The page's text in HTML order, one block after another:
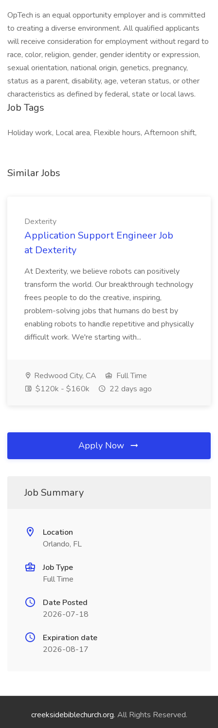
OpTech is an equal opportunity employer and is committed
to creating a diverse environment. All qualified applicants
will receive consideration for employment without regard to
race, color, religion, gender, gender identity or expression,
sexual orientation, national origin, genetics, pregnancy,
status as a parent, disability, age, veteran status, or other
characteristics as defined by federal, state or local laws.
Job Tags
Holiday work, Local area, Flexible hours, Afternoon shift,
Similar Jobs
Dexterity
Application Support Engineer Job
at Dexterity
At Dexterity, we believe robots can positively
transform the world. Our breakthrough technology
frees people to do the creative, inspiring,
problem-solving jobs that humans do best by
enabling robots to handle repetitive and physically
difficult work. We're starting with...
Redwood City, CA
Full Time
$120k - $160k
22 days ago
Apply Now
Job Summary
Location
Orlando, FL
Job Type
Full Time
Date Posted
2026-07-18
Expiration date
2026-08-17
creeksidebiblechurch.org. All Rights Reserved.